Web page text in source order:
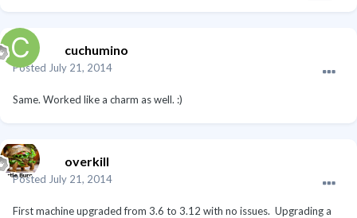
cuchumino
Posted July 21, 2014
Same. Worked like a charm as well. :)
overkill
Posted July 21, 2014
First machine upgraded from 3.6 to 3.12 with no issues. Upgrading a